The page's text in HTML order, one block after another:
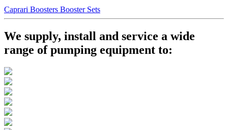
Caprari Boosters Booster Sets
We supply, install and service a wide
range of pumping equipment to: